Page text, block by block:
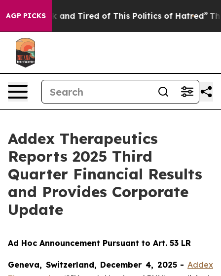
AGP PICKS
Sick and Tired of This Politics of Hatred” The Story
Addex Therapeutics
Reports 2025 Third
Quarter Financial Results
and Provides Corporate
Update
Ad Hoc Announcement Pursuant to Art. 53 LR
Geneva, Switzerland, December 4, 2025 - Addex